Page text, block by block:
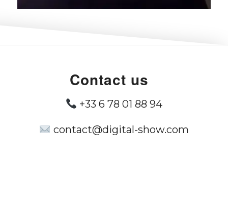
Contact us
+33 6 78 01 88 94
contact@digital-show.com